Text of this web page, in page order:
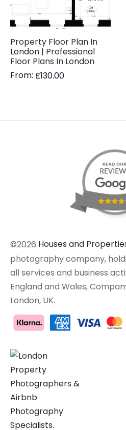
Property Floor Plan In
London | Professional
Floor Plans In London
From: £130.00
©2026 Houses and
photography company,
all services and business
England and Wales,
London, UK.